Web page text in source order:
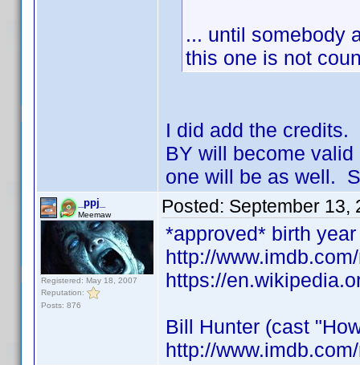
... until somebody
this one is not
I did add the credits.
BY will become
one will be as well.
_ppj_
Meemaw
Registered: May 18, 2007
Reputation:
Posts: 876
Posted: September 13,
*approved* birth
http://
https://
Bill Hunter (cast
http://